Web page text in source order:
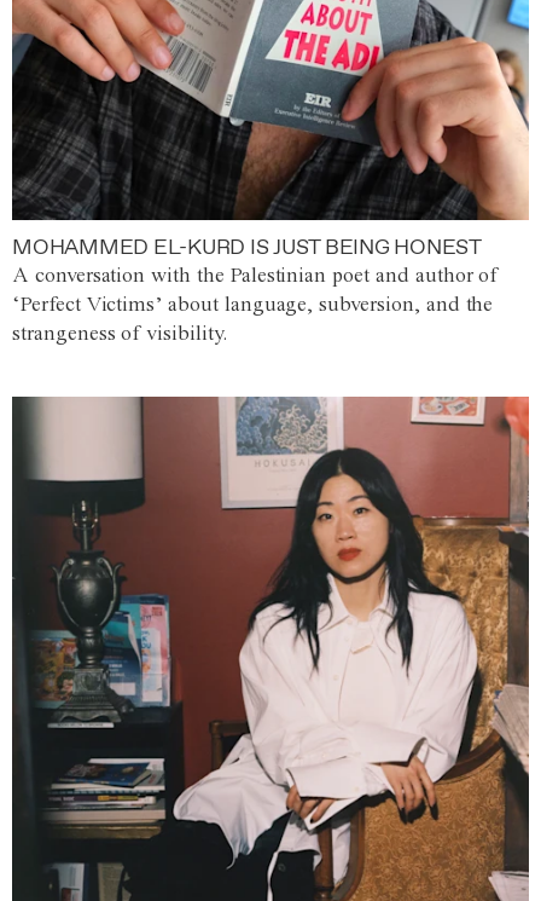
MOHAMMED EL-KURD IS JUST BEING HONEST
A conversation with the Palestinian poet and author of
‘Perfect Victims’ about language, subversion, and the
strangeness of visibility.